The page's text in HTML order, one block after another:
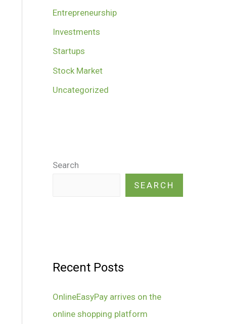
Entrepreneurship
Investments
Startups
Stock Market
Uncategorized
Search
SEARCH
Recent Posts
OnlineEasyPay arrives on the
online shopping platform